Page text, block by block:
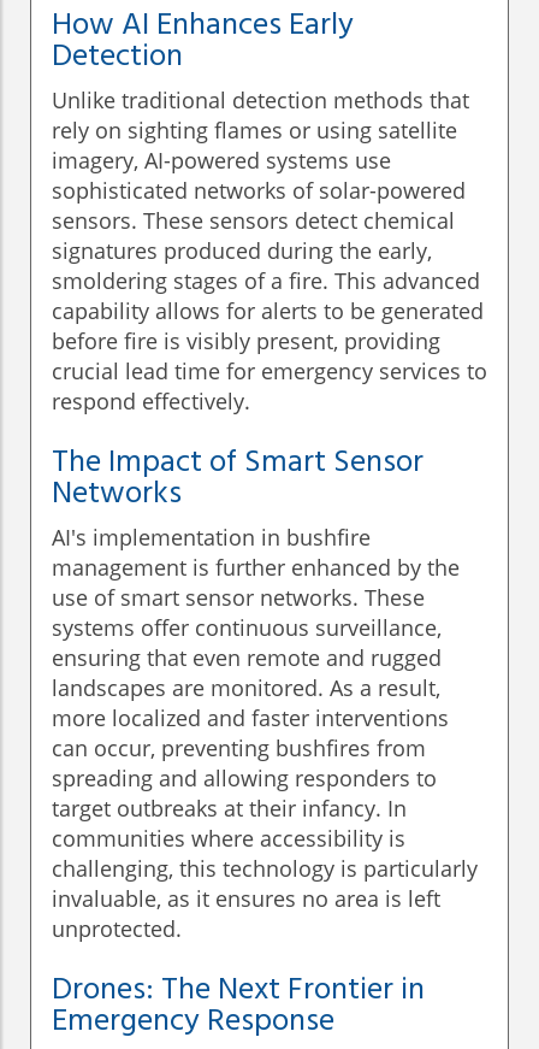
How AI Enhances Early
Detection
Unlike traditional detection methods that
rely on sighting flames or using satellite
imagery, AI-powered systems use
sophisticated networks of solar-powered
sensors. These sensors detect chemical
signatures produced during the early,
smoldering stages of a fire. This advanced
capability allows for alerts to be generated
before fire is visibly present, providing
crucial lead time for emergency services to
respond effectively.
The Impact of Smart Sensor
Networks
AI's implementation in bushfire
management is further enhanced by the
use of smart sensor networks. These
systems offer continuous surveillance,
ensuring that even remote and rugged
landscapes are monitored. As a result,
more localized and faster interventions
can occur, preventing bushfires from
spreading and allowing responders to
target outbreaks at their infancy. In
communities where accessibility is
challenging, this technology is particularly
invaluable, as it ensures no area is left
unprotected.
Drones: The Next Frontier in
Emergency Response